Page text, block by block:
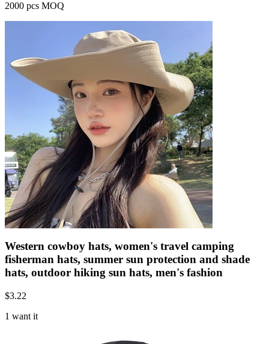
2000 pcs MOQ
Western cowboy hats, women's travel camping
fisherman hats, summer sun protection and shade
hats, outdoor hiking sun hats, men's fashion
$3.22
1 want it